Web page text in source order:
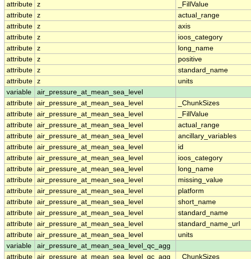
attribute z _FillValue
attribute z actual_range
attribute z axis
attribute z ioos_category
attribute z long_name
attribute z positive
attribute z standard_name
attribute z units
variable
air_pressure_at_mean_sea_level
attribute air_pressure_at_mean_sea_level _ChunkSizes
attribute air_pressure_at_mean_sea_level _FillValue
attribute air_pressure_at_mean_sea_level actual_range
attribute air_pressure_at_mean_sea_level ancillary_variables
attribute air_pressure_at_mean_sea_level id
attribute air_pressure_at_mean_sea_level ioos_category
attribute air_pressure_at_mean_sea_level long_name
attribute air_pressure_at_mean_sea_level missing_value
attribute air_pressure_at_mean_sea_level platform
attribute air_pressure_at_mean_sea_level short_name
attribute air_pressure_at_mean_sea_level standard_name
attribute air_pressure_at_mean_sea_level standard_name_url
attribute air_pressure_at_mean_sea_level units
variable
air_pressure_at_mean_sea_level_qc_agg
attribute air_pressure_at_mean_sea_level_qc_agg _ChunkSizes